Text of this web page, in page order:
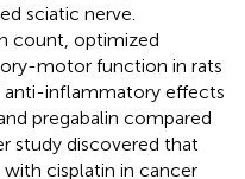
sciatic nerve.
count, optimized
motor function in rats
anti-inflammatory effects
pregabalin compared
study discovered that
cisplatin in cancer